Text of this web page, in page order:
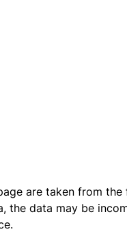
are taken from the
the data may be